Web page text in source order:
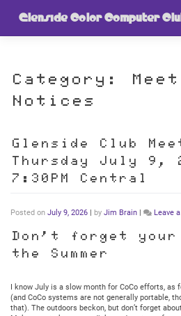
Glenside Color Computer
Category:
Notices
Glenside Club
Thursday July 9,
7:30PM Central
Posted on July 9, 2026 by Jim Brain Leave
Don’t forget your
the Summer
I know July is a slow month for CoCo efforts,
(and CoCo systems are not generally portable,
that). The outdoors beckon, but don’t forget